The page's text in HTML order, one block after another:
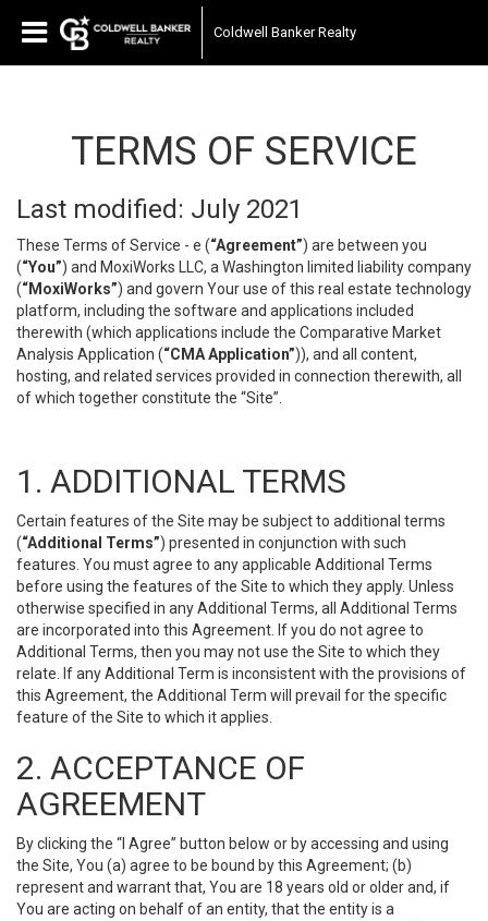
Coldwell Banker Realty
TERMS OF SERVICE
Last modified: July 2021
These Terms of Service - e (“Agreement”) are between you
(“You”) and MoxiWorks LLC, a Washington limited liability company
(“MoxiWorks”) and govern Your use of this real estate technology
platform, including the software and applications included
therewith (which applications include the Comparative Market
Analysis Application (“CMA Application”)), and all content,
hosting, and related services provided in connection therewith, all
of which together constitute the “Site”.
1. ADDITIONAL TERMS
Certain features of the Site may be subject to additional terms
(“Additional Terms”) presented in conjunction with such
features. You must agree to any applicable Additional Terms
before using the features of the Site to which they apply. Unless
otherwise specified in any Additional Terms, all Additional Terms
are incorporated into this Agreement. If you do not agree to
Additional Terms, then you may not use the Site to which they
relate. If any Additional Term is inconsistent with the provisions of
this Agreement, the Additional Term will prevail for the specific
feature of the Site to which it applies.
2. ACCEPTANCE OF
AGREEMENT
By clicking the “I Agree” button below or by accessing and using
the Site, You (a) agree to be bound by this Agreement; (b)
represent and warrant that, You are 18 years old or older and, if
You are acting on behalf of an entity, that the entity is a